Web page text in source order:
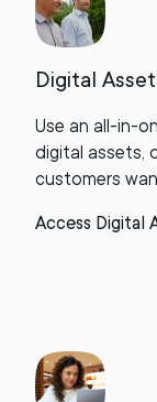
Digital
Use an all-in-
digital assets,
customers
Access Digital